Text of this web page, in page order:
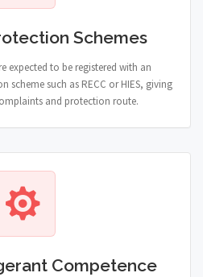
Schemes
expected to be registered with an
scheme such as RECC or HIES, giving
and protection route.
Competence